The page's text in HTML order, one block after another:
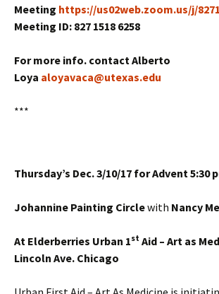
Meeting https://us02web.zoom.us/j/
Meeting ID: 827 1518 6258
For more info. contact Alberto
Loya aloyavaca@utexas.edu
***
Thursday’s Dec. 3/10/17 for Advent 5:30
Johannine Painting Circlewith Nancy
At Elderberries Urban 1st Aid – Art as
Lincoln Ave. Chicago